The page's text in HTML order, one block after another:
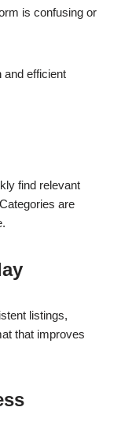
is confusing or
and efficient
find relevant
are
listings,
that improves